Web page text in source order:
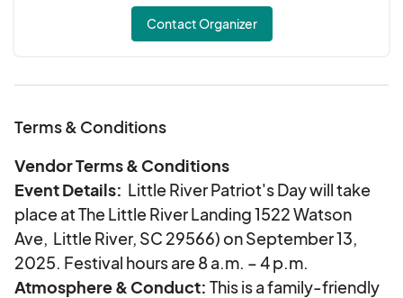
• Annual Scholarship opportunities for local high
school juniors and seniors, promoting education
• A boat parade, live entertainment, food,
refreshments and community engagement
activities that celebrate our shared history and
values.
• The construction and dedication of “The 911
Memorial Reef” providing an environmental and
sporting benefit to our coastal waters.
Contact Organizer
Terms & Conditions
Vendor Terms & Conditions
Event Details: Little River Patriot's Day will take
place at The Little River Landing 1522 Watson
Ave, Little River, SC 29566) on September 13,
2025. Festival hours are 8 a.m. – 4 p.m.
Atmosphere & Conduct: This is a family-friendly